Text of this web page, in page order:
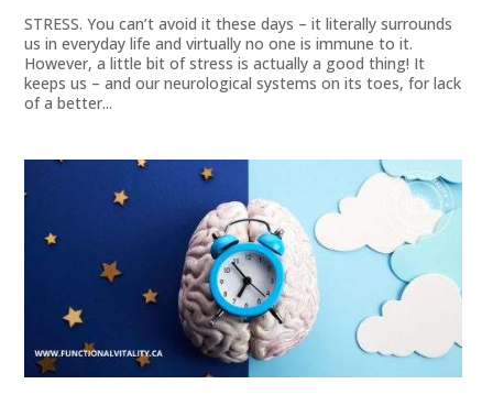
STRESS. You can’t avoid it these days – it literally surrounds
us in everyday life and virtually no one is immune to it.
However, a little bit of stress is actually a good thing! It
keeps us – and our neurological systems on its toes, for lack
of a better...